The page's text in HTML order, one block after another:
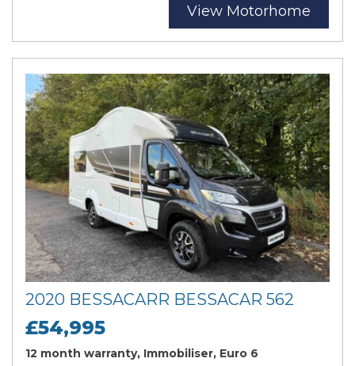
View Motorhome
2020 BESSACARR BESSACAR 562
£54,995
12 month warranty, Immobiliser, Euro 6